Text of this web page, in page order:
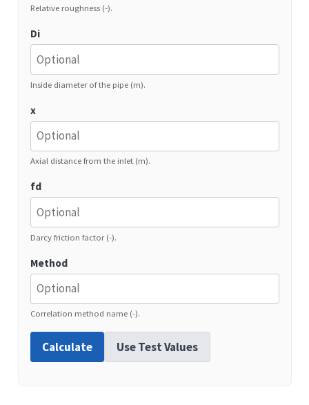
Relative roughness (-).
Di
Inside diameter of the pipe (m).
x
Axial distance from the inlet (m).
fd
Darcy friction factor (-).
Method
Correlation method name (-).
Calculate Use Test Values